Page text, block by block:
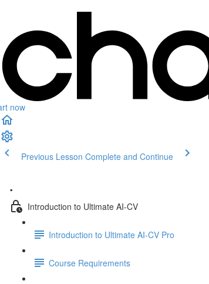
now
Previous Lesson Complete and Continue
.
Introduction to Ultimate AI-CV
Introduction to Ultimate AI-CV Pro
Course Requirements